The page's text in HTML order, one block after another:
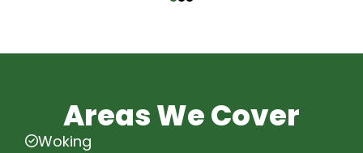
Areas We Cover
Woking